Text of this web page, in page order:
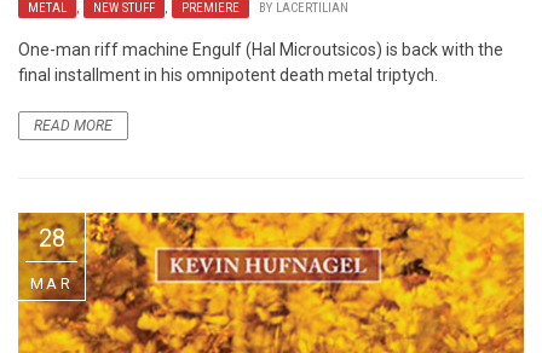
METAL , NEW STUFF , PREMIERE BY LACERTILIAN
One-man riff machine Engulf (Hal Microutsicos) is back with the
final installment in his omnipotent death metal triptych.
READ MORE
28
MAR